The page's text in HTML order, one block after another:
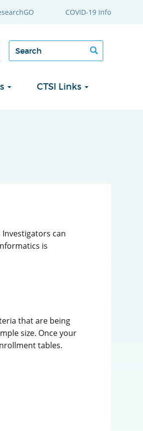
COVID-19 Info
Search
Search
CTSI Links
can
is
that are being
size. Once your
tables.